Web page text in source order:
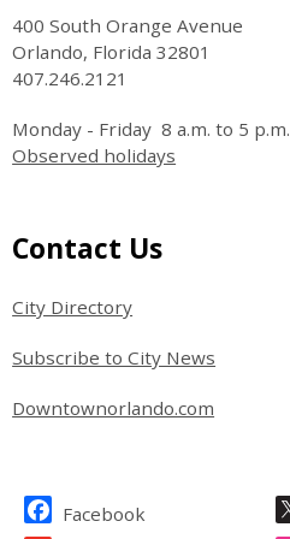
400 South Orange Avenue
Orlando, Florida 32801
407.246.2121
Monday - Friday 8 a.m. to 5 p.m.
Observed holidays
Site Footer
Contact Us
City Directory
Subscribe to City News
Downtownorlando.com
Site Footer
Facebook